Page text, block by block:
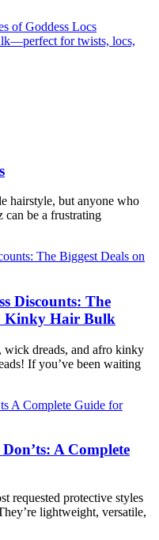
of Goddess Locs
for twists, locs,
hairstyle, but anyone who
can be a frustrating
Discounts: The
Kinky Hair Bulk
wick dreads, and afro kinky
If you’ve been waiting
A Complete
requested protective styles
lightweight, versatile,